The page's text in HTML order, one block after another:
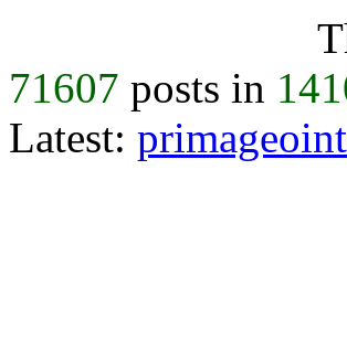
71607 posts in
Latest: